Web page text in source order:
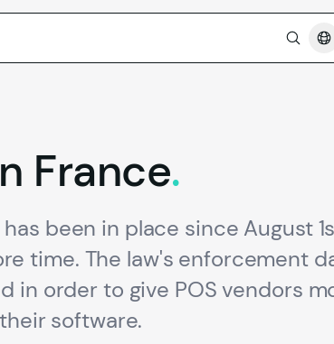
France.
been in place since August
time. The law's enforcement
in order to give POS vendors
software.